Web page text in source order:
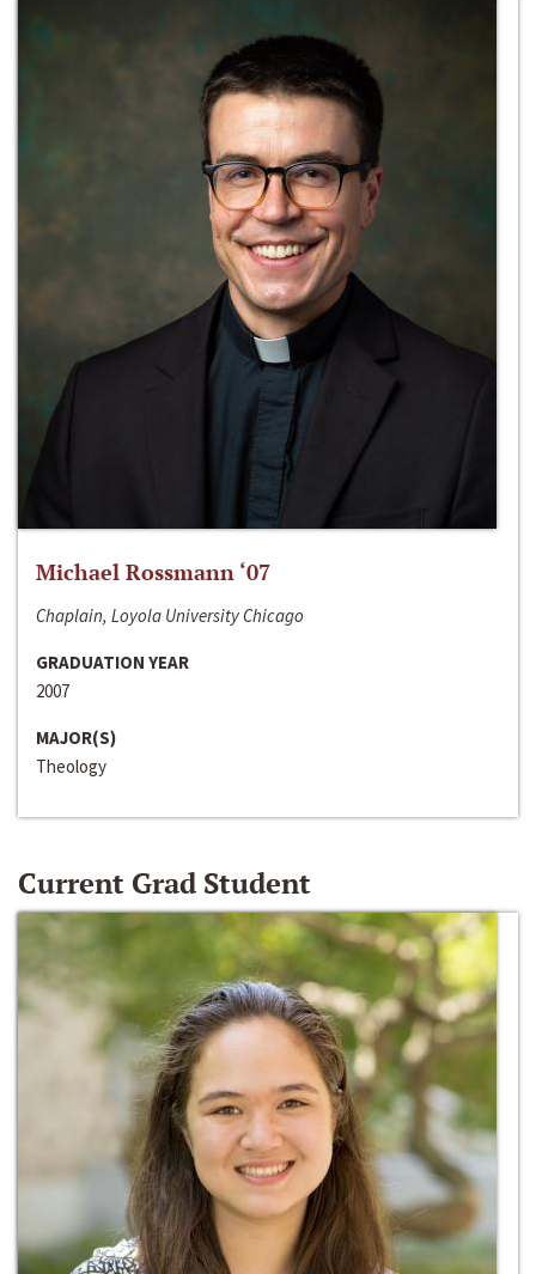
Michael Rossmann ‘07
Chaplain, Loyola University Chicago
GRADUATION YEAR
2007
MAJOR(S)
Theology
Current Grad Student